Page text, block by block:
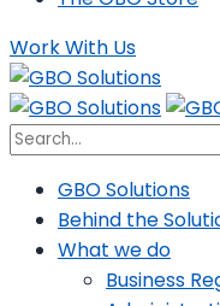
Work With Us
GBO Solutions
Behind the
What we do
Business